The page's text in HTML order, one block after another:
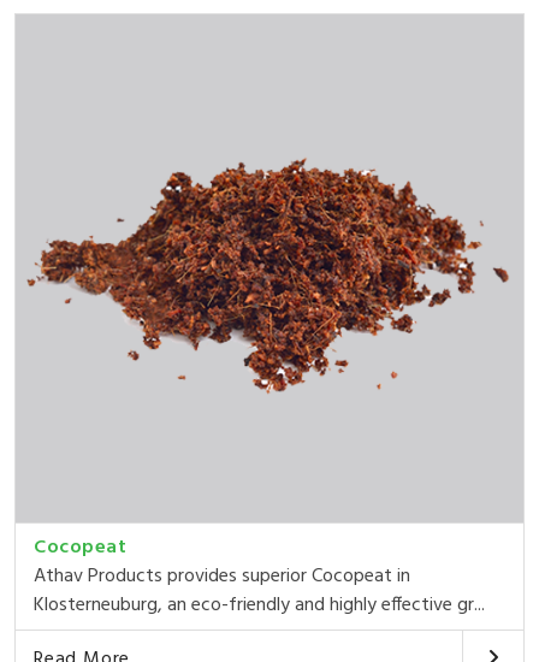
Cocopeat
Athav Products provides superior Cocopeat in
Klosterneuburg, an eco-friendly and highly effective gr...